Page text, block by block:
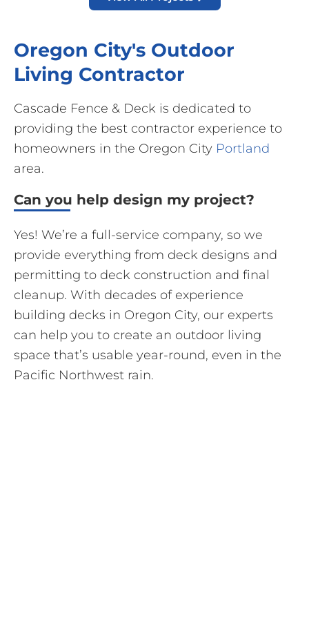
Oregon City's Outdoor
Living Contractor
Cascade Fence & Deck is dedicated to
providing the best contractor experience to
homeowners in the Oregon City Portland
area.
Can you help design my project?
Yes! We’re a full-service company, so we
provide everything from deck designs and
permitting to deck construction and final
cleanup. With decades of experience
building decks in Oregon City, our experts
can help you to create an outdoor living
space that’s usable year-round, even in the
Pacific Northwest rain.